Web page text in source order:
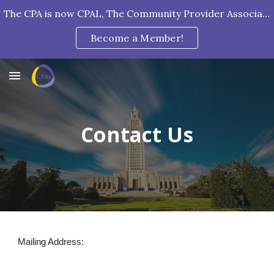
The CPA is now CPAL, The Community Provider Association of Louisiana!
Become a Member!
Contact Us
Mailing Address: